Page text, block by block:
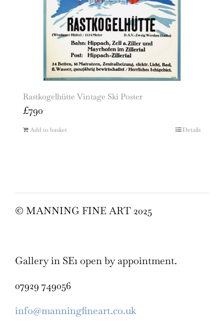
Rastkogelhütte Vintage Ski Poster
£790
Add to basket Details
© MANNING FINE ART 2025
Gallery in SE1 open by appointment.
07929 749056
info@manningfineart.co.uk